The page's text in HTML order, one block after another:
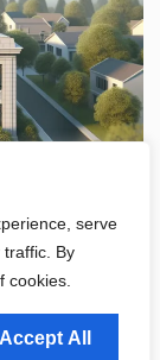
serve
By
cookies.
Accept All